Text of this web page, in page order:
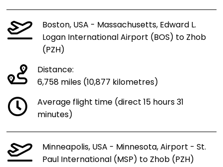
Boston, USA - Massachusetts, Edward L.
Logan International Airport (BOS) to Zhob
(PZH)
Distance:
6,758 miles (10,877 kilometres)
Average flight time (direct 15 hours 31
minutes)
Minneapolis, USA - Minnesota, Airport - St.
Paul International (MSP) to Zhob (PZH)